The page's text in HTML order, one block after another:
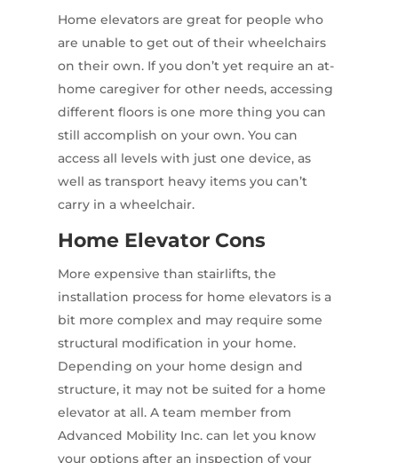
Home elevators are great for people who
are unable to get out of their wheelchairs
on their own. If you don’t yet require an at-
home caregiver for other needs, accessing
different floors is one more thing you can
still accomplish on your own. You can
access all levels with just one device, as
well as transport heavy items you can’t
carry in a wheelchair.
Home Elevator Cons
More expensive than stairlifts, the
installation process for home elevators is a
bit more complex and may require some
structural modification in your home.
Depending on your home design and
structure, it may not be suited for a home
elevator at all. A team member from
Advanced Mobility Inc. can let you know
your options after an inspection of your